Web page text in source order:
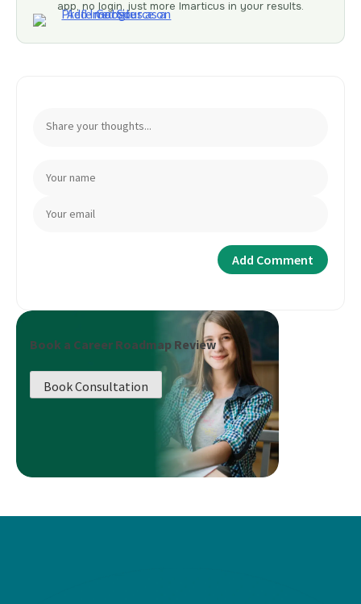
app, no login, just more Imarticus in your results.
Book a Career Roadmap Review
Book Consultation